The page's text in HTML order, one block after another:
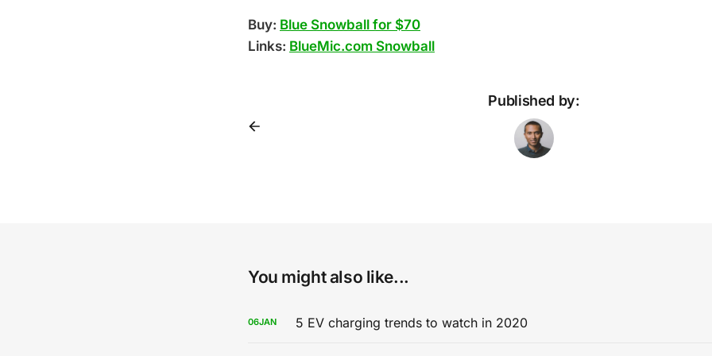
Buy: Blue Snowball for $70
Links: BlueMic.com Snowball
Published by:
You might also like...
06JAN 5 EV charging trends to watch in 2020